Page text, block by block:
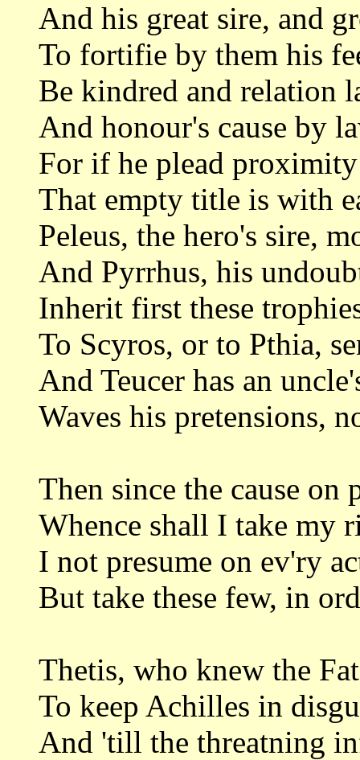
And his great sire, and
To fortifie by them his
Be kindred and relation
And honour's cause by
For if he plead
That empty title is with
Peleus, the hero's sire,
And Pyrrhus, his
Inherit first these
To Scyros, or to Pthia,
And Teucer has an
Waves his pretensions,
Then since the cause on
Whence shall I take my
I not presume on ev'ry
But take these few, in
Thetis, who knew the
To keep Achilles in
And 'till the threatning